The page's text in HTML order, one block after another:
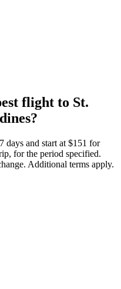
flight to St.
days and start at $151 for
for the period specified.
Additional terms apply.